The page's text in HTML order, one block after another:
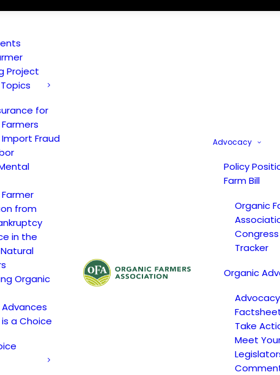
Project
for
Fraud
from
in the
Organic
a Choice
Advocacy
Policy
Farm Bill
Organic
Congress
Tracker
Organic
Advocacy
Take
Meet